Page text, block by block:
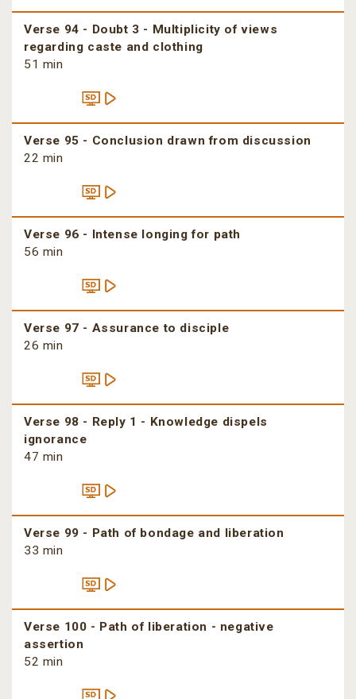
Verse 94 - Doubt 3 - Multiplicity of views
regarding caste and clothing
51 min
Verse 95 - Conclusion drawn from discussion
22 min
Verse 96 - Intense longing for path
56 min
Verse 97 - Assurance to disciple
26 min
Verse 98 - Reply 1 - Knowledge dispels
ignorance
47 min
Verse 99 - Path of bondage and liberation
33 min
Verse 100 - Path of liberation - negative
assertion
52 min